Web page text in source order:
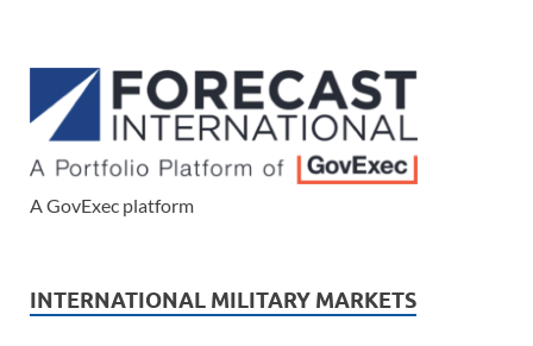
A GovExec platform
INTERNATIONAL MILITARY MARKETS